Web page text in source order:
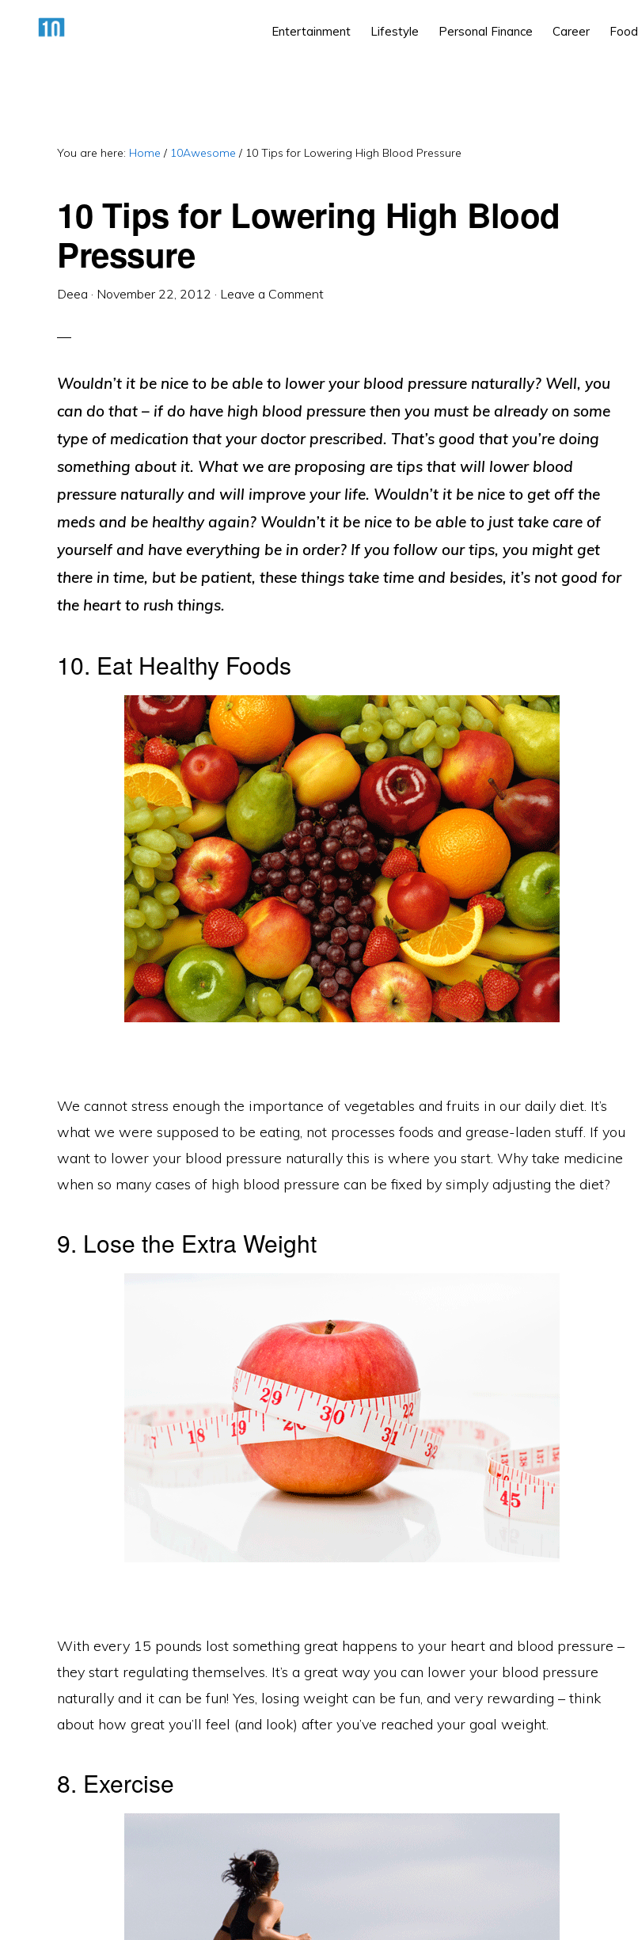
Lists!
Entertainment Lifestyle Personal Finance Career Food
You are here: Home / 10Awesome / 10 Tips for Lowering High Blood Pressure
10 Tips for Lowering High Blood
Pressure
Deea · November 22, 2012 · Leave a Comment
Wouldn’t it be nice to be able to lower your blood pressure naturally? Well, you
can do that – if do have high blood pressure then you must be already on some
type of medication that your doctor prescribed. That’s good that you’re doing
something about it. What we are proposing are tips that will lower blood
pressure naturally and will improve your life. Wouldn’t it be nice to get off the
meds and be healthy again? Wouldn’t it be nice to be able to just take care of
yourself and have everything be in order? If you follow our tips, you might get
there in time, but be patient, these things take time and besides, it’s not good for
the heart to rush things.
10. Eat Healthy Foods
We cannot stress enough the importance of vegetables and fruits in our daily diet. It’s
what we were supposed to be eating, not processes foods and grease-laden stuff. If you
want to lower your blood pressure naturally this is where you start. Why take medicine
when so many cases of high blood pressure can be fixed by simply adjusting the diet?
9. Lose the Extra Weight
With every 15 pounds lost something great happens to your heart and blood pressure –
they start regulating themselves. It’s a great way you can lower your blood pressure
naturally and it can be fun! Yes, losing weight can be fun, and very rewarding – think
about how great you’ll feel (and look) after you’ve reached your goal weight.
8. Exercise